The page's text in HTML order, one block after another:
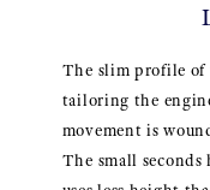
The slim profile of
tailoring the
movement is
The small